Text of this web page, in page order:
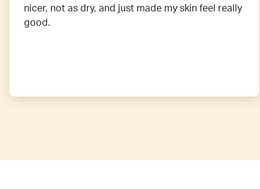
nicer, not as dry, and just made my skin feel really
good.